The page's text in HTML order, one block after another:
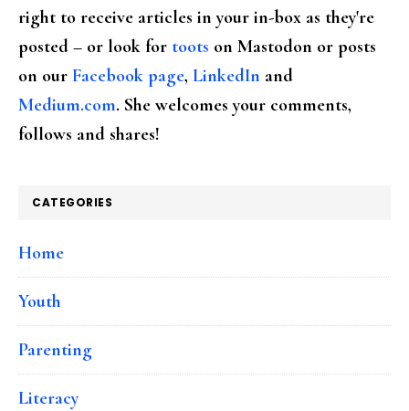
right to receive articles in your in-box as they're
posted – or look for toots on Mastodon or posts
on our Facebook page, LinkedIn and
Medium.com. She welcomes your comments,
follows and shares!
CATEGORIES
Home
Youth
Parenting
Literacy